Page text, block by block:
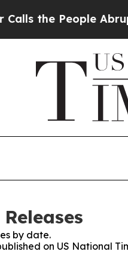
People Abruptly
by date.
on US National